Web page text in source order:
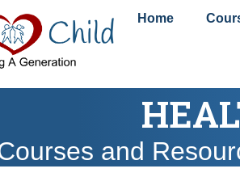
Home
and